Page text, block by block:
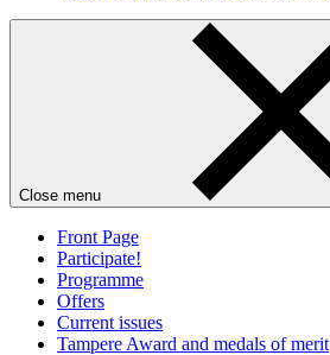
Close menu
Front Page
Participate!
Programme
Offers
Current issues
Tampere Award and medals of merit